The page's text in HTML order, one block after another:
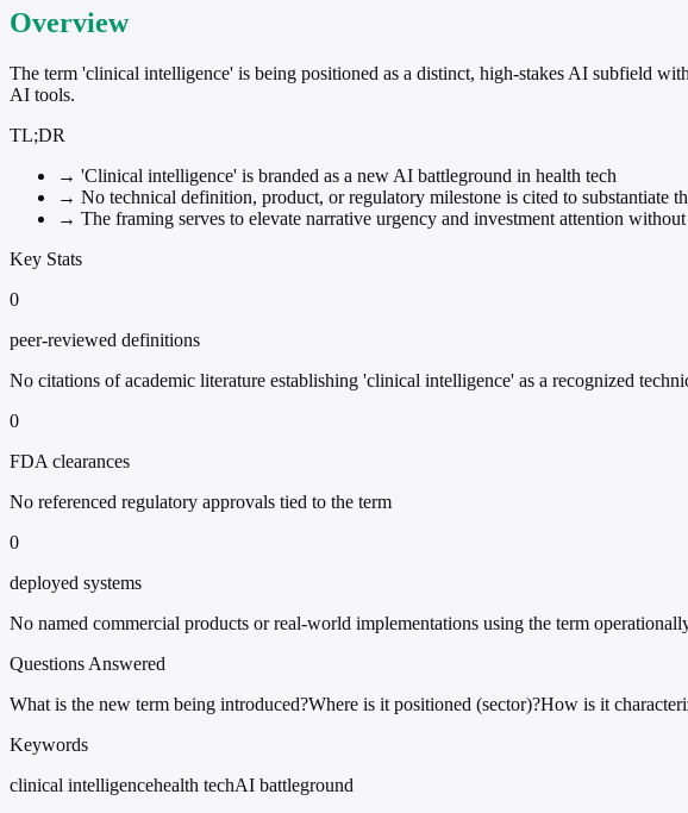
Overview
The term 'clinical intelligence' is being positioned as a distinct, high-stakes AI subfield
AI tools.
TL;DR
→ 'Clinical intelligence' is branded as a new AI battleground in health tech
→ No technical definition, product, or regulatory milestone is cited to substantiate
→ The framing serves to elevate narrative urgency and investment attention
Key Stats
0
peer-reviewed definitions
No citations of academic literature establishing 'clinical intelligence' as a recognized
0
FDA clearances
No referenced regulatory approvals tied to the term
0
deployed systems
No named commercial products or real-world implementations using the term
Questions Answered
What is the new term being introduced?Where is it positioned (sector)?How is it
Keywords
clinical intelligencehealth techAI battleground